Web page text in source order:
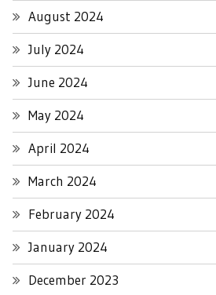
August 2024
July 2024
June 2024
May 2024
April 2024
March 2024
February 2024
January 2024
December 2023